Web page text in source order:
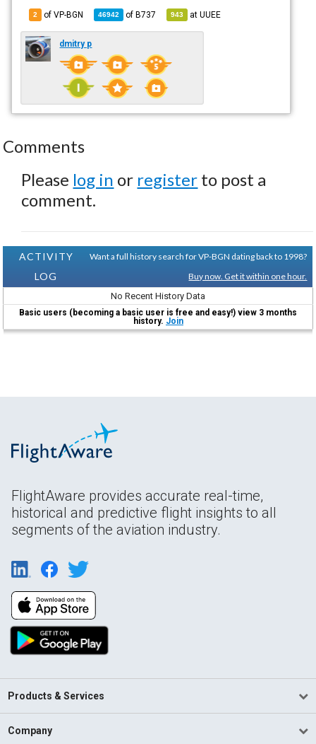
2 of VP-BGN 46942 ofB737 943 atUUEE
dmitry p
Comments
Please log in or register to post a
comment.
ACTIVITY
LOG
Want a full history search for VP-BGN dating back to 1998?
Buy now. Get it within one hour.
No Recent History Data
Basic users (becoming a basic user is free and easy!) view 3 months
history. Join
FlightAware provides accurate real-time,
historical and predictive flight insights to all
segments of the aviation industry.
Products & Services
Company